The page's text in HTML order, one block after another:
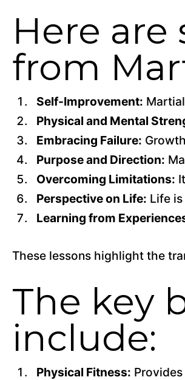
Here are
from
Self-Improvement:
Physical and Mental
Embracing Failure:
Purpose and Direction:
Overcoming Limitations:
Perspective on Life: Life
Learning from
These lessons highlight the
The key
include:
Physical Fitness: